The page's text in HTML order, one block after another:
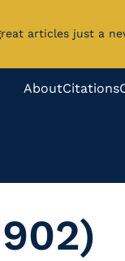
articles just a
AboutCitations